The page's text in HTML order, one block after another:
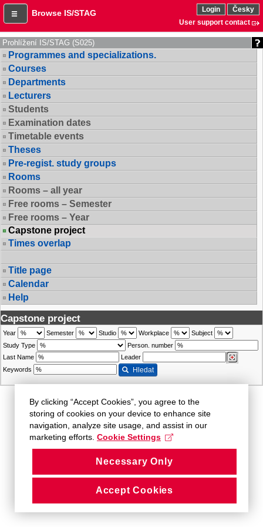
Browse IS/STAG Login
Česky
User support contact
Prohlížení IS/STAG (S025)
Programmes and specializations.
Courses
Departments
Lecturers
Students
Examination dates
Timetable events
Theses
Pre-regist. study groups
Rooms
Rooms – all year
Free rooms – Semester
Free rooms – Year
Capstone project
Times overlap
Title page
Calendar
Help
Capstone project
Year Semester Studio Workplace
Subject
Study Type
Person. number
Last Name
Leader
Keywords
Hledat
By clicking “Accept Cookies”, you agree to the
storing of cookies on your device to enhance site
navigation, analyze site usage, and assist in our
marketing efforts. Cookie Settings
Necessary Only
Accept Cookies